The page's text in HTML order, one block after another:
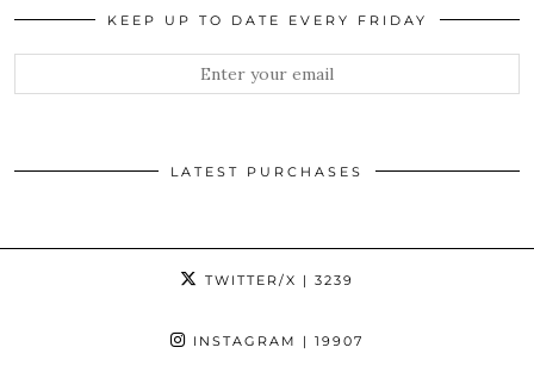
KEEP UP TO DATE EVERY FRIDAY
LATEST PURCHASES
TWITTER/X | 3239
INSTAGRAM | 19907